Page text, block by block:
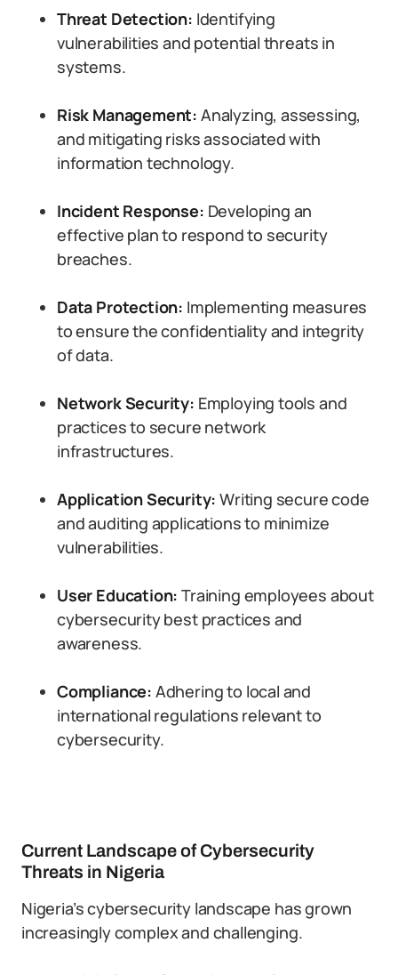
Threat Detection: Identifying
vulnerabilities and potential threats in
systems.
Risk Management: Analyzing, assessing,
and mitigating risks associated with
information technology.
Incident Response: Developing an
effective plan to respond to security
breaches.
Data Protection: Implementing measures
to ensure the confidentiality and integrity
of data.
Network Security: Employing tools and
practices to secure network
infrastructures.
Application Security: Writing secure code
and auditing applications to minimize
vulnerabilities.
User Education: Training employees about
cybersecurity best practices and
awareness.
Compliance: Adhering to local and
international regulations relevant to
cybersecurity.
Current Landscape of Cybersecurity
Threats in Nigeria
Nigeria’s cybersecurity landscape has grown
increasingly complex and challenging.